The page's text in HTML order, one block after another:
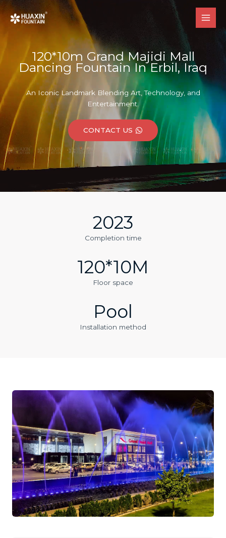
跳
至
120*10m Grand Majidi Mall
Dancing Fountain In Erbil, Iraq
An Iconic Landmark Blending Art, Technology, and
Entertainment.
CONTACT US
2023
Completion time
120*10M
Floor space
Pool
Installation method